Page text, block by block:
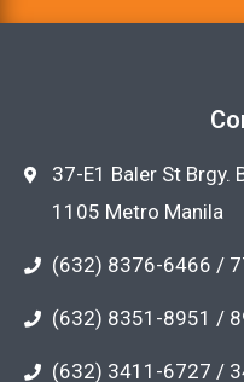
37-E1 Baler St Brgy.
1105 Metro Manila
(632) 8376-6466 /
(632) 8351-8951 /
(632) 3411-6727 /